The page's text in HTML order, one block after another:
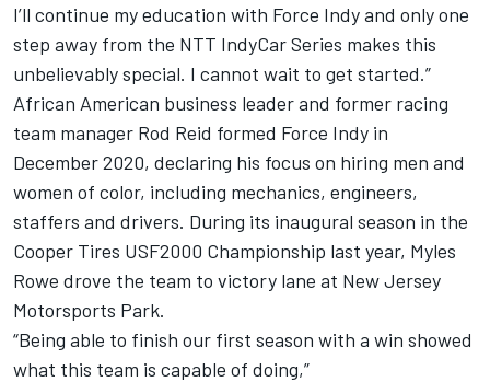
I’ll continue my education with Force Indy and only one
step away from the NTT IndyCar Series makes this
unbelievably special. I cannot wait to get started.”
African American business leader and former racing
team manager Rod Reid formed Force Indy in
December 2020, declaring his focus on hiring men and
women of color, including mechanics, engineers,
staffers and drivers. During its inaugural season in the
Cooper Tires USF2000 Championship last year, Myles
Rowe drove the team to victory lane at New Jersey
Motorsports Park.
“Being able to finish our first season with a win showed
what this team is capable of doing,”